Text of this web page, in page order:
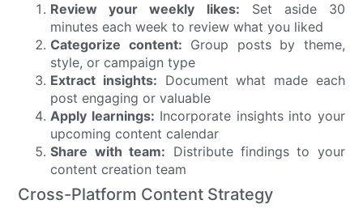
Review your weekly likes: Set aside 30
minutes each week to review what you liked
Categorize content: Group posts by theme,
style, or campaign type
Extract insights: Document what made each
post engaging or valuable
Apply learnings: Incorporate insights into your
upcoming content calendar
Share with team: Distribute findings to your
content creation team
Cross-Platform Content Strategy